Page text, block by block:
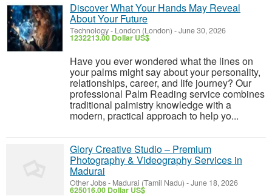
Discover What Your Hands May Reveal
About Your Future
Technology- London (London) -June 30, 2026
1232213.00 Dollar US$
Have you ever wondered what the lines on
your palms might say about your personality,
relationships, career, and life journey? Our
professional Palm Reading service combines
traditional palmistry knowledge with a
modern, practical approach to help yo...
Glory Creative Studio – Premium
Photography & Videography Services in
Madurai
Other Jobs- Madurai (Tamil Nadu) -June 18, 2026
625016.00 Dollar US$